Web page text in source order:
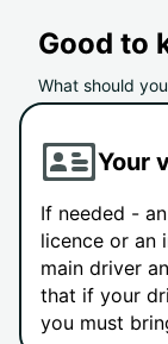
Good to
What should
Your
If needed -
licence or an
main driver
that if your
you must